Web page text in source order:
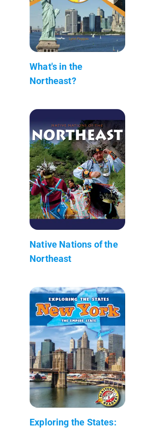
What's in the
Northeast?
Native Nations of the
Northeast
Exploring the States: